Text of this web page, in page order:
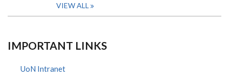
VIEW ALL
IMPORTANT LINKS
UoN Intranet